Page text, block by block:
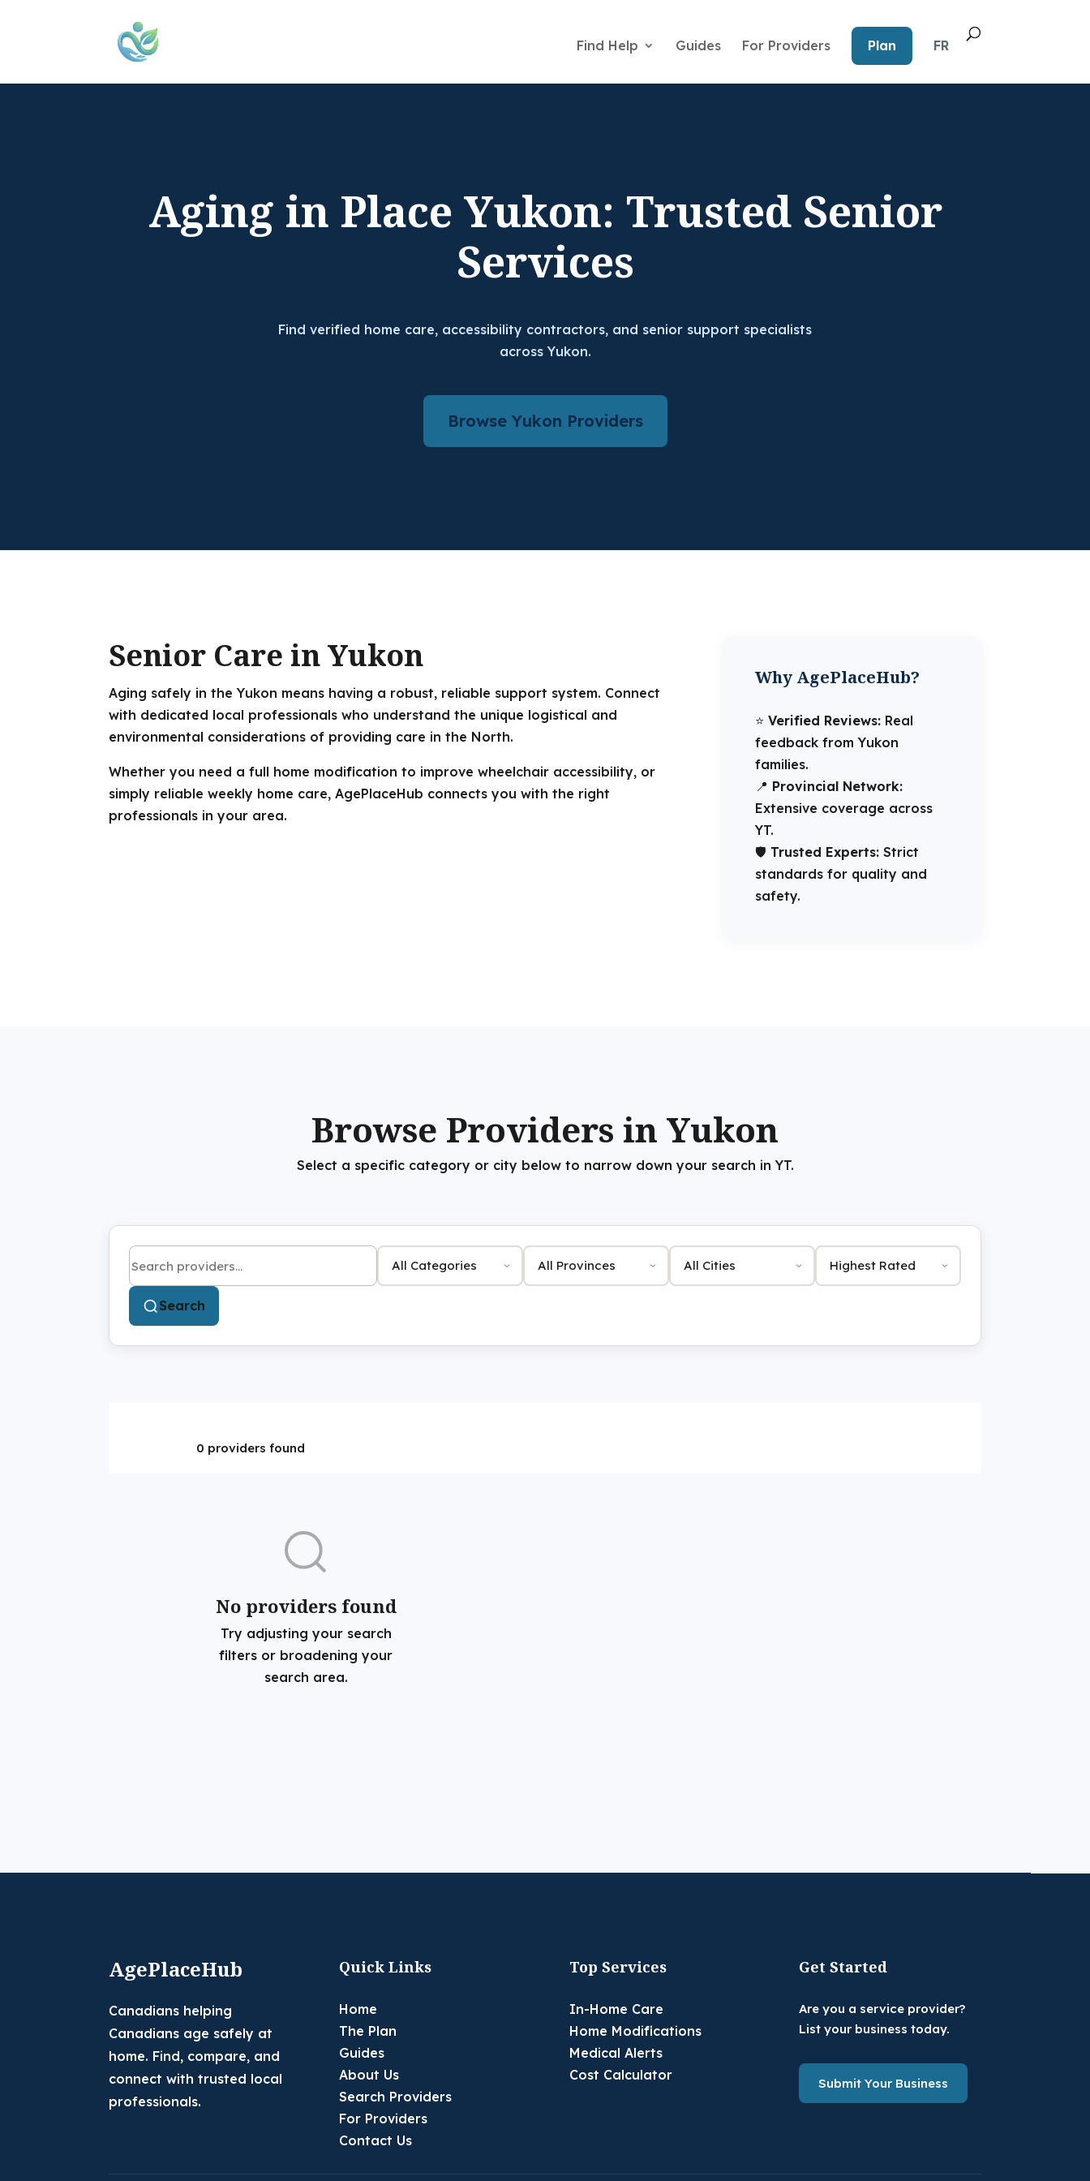
Find Help Guides For Providers Plan FR
Aging in Place Yukon: Trusted Senior
Services
Find verified home care, accessibility contractors, and senior support specialists
across Yukon.
Browse Yukon Providers
Senior Care in Yukon
Aging safely in the Yukon means having a robust, reliable support system. Connect
with dedicated local professionals who understand the unique logistical and
environmental considerations of providing care in the North.
Whether you need a full home modification to improve wheelchair accessibility, or
simply reliable weekly home care, AgePlaceHub connects you with the right
professionals in your area.
Why AgePlaceHub?
⭐️ Verified Reviews:Real
feedback from Yukon
families.
📍 Provincial Network:
Extensive coverage across
YT.
🛡️ Trusted Experts:Strict
standards for quality and
safety.
Browse Providers in Yukon
Select a specific category or city below to narrow down your search in YT.
Search by name or keyword Category Province City Sort by
Search
0 providers found
No providers found
Try adjusting your search
filters or broadening your
search area.
AgePlaceHub
Canadians helping
Canadians age safely at
home. Find, compare, and
connect with trusted local
professionals.
Quick Links
Home
The Plan
Guides
About Us
Search Providers
For Providers
Contact Us
Top Services
In-Home Care
Home Modifications
Medical Alerts
Cost Calculator
Get Started
Are you a service provider?
List your business today.
Submit Your Business